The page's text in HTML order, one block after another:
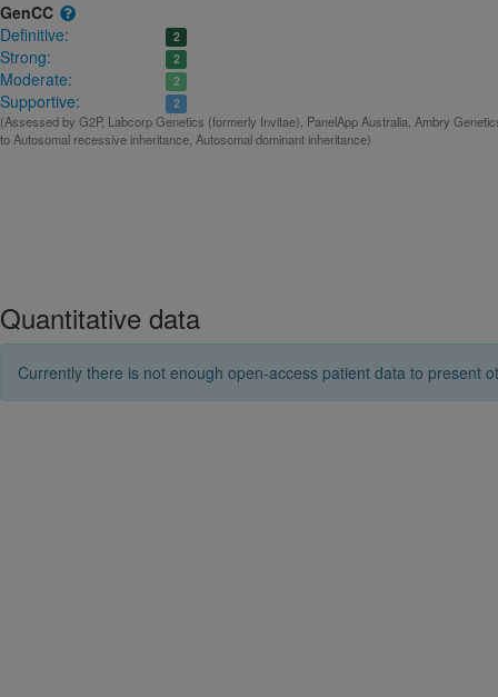
GenCC
Definitive:
2
Strong: 2
Moderate: 2
Supportive: 2
(Assessed by G2P, Labcorp Genetics (formerly Invitae), PanelApp Australia, Ambry
to Autosomal recessive inheritance, Autosomal dominant inheritance)
Quantitative data
Currently there is not enough open-access patient data to present